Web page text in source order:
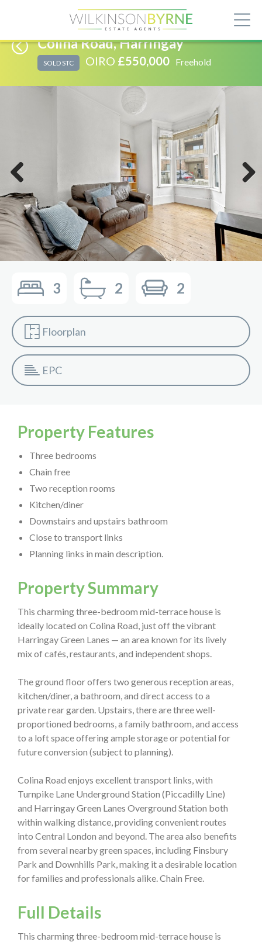
Colina Road, Harringay
SOLD STC OIRO £550,000 Freehold
3 2 2
Floorplan
EPC
Property Features
Three bedrooms
Chain free
Two reception rooms
Kitchen/diner
Downstairs and upstairs bathroom
Close to transport links
Planning links in main description.
Property Summary
This charming three-bedroom mid-terrace house is
ideally located on Colina Road, just off the vibrant
Harringay Green Lanes — an area known for its lively
mix of cafés, restaurants, and independent shops.
The ground floor offers two generous reception areas,
kitchen/diner, a bathroom, and direct access to a
private rear garden. Upstairs, there are three well-
proportioned bedrooms, a family bathroom, and access
to a loft space offering ample storage or potential for
future conversion (subject to planning).
Colina Road enjoys excellent transport links, with
Turnpike Lane Underground Station (Piccadilly Line)
and Harringay Green Lanes Overground Station both
within walking distance, providing convenient routes
into Central London and beyond. The area also benefits
from several nearby green spaces, including Finsbury
Park and Downhills Park, making it a desirable location
for families and professionals alike. Chain Free.
Full Details
This charming three-bedroom mid-terrace house is